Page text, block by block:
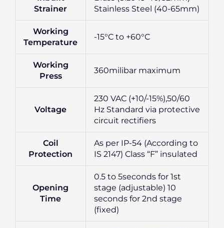
Strainer
Stainless Steel (40-65mm)
Working
Temperature
-15°C to +60°C
Working
Press
360milibar maximum
Voltage
230 VAC (+10/-15%),50/60
Hz Standard via protective
circuit rectifiers
Coil
Protection
As per IP-54 (According to
IS 2147) Class “F” insulated
Opening
Time
0.5 to 5seconds for 1st
stage (adjustable) 10
seconds for 2nd stage
(fixed)